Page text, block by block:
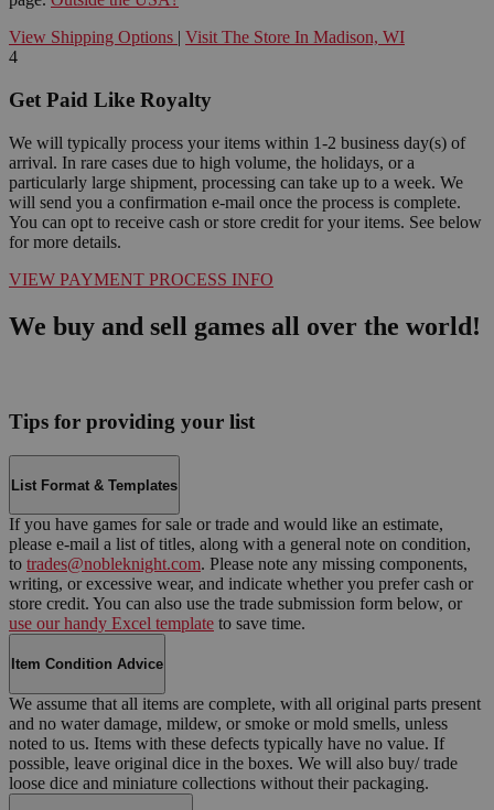
View Shipping Options | Visit The Store In Madison, WI
4
Get Paid Like Royalty
We will typically process your items within 1-2 business day(s) of
arrival. In rare cases due to high volume, the holidays, or a
particularly large shipment, processing can take up to a week. We
will send you a confirmation e-mail once the process is complete.
You can opt to receive cash or store credit for your items. See below
for more details.
VIEW PAYMENT PROCESS INFO
We buy and sell games all over the world!
Tips for providing your list
List Format & Templates
If you have games for sale or trade and would like an estimate,
please e-mail a list of titles, along with a general note on condition,
to trades@nobleknight.com. Please note any missing components,
writing, or excessive wear, and indicate whether you prefer cash or
store credit. You can also use the trade submission form below, or
use our handy Excel template to save time.
Item Condition Advice
We assume that all items are complete, with all original parts present
and no water damage, mildew, or smoke or mold smells, unless
noted to us. Items with these defects typically have no value. If
possible, leave original dice in the boxes. We will also buy/ trade
loose dice and miniature collections without their packaging.